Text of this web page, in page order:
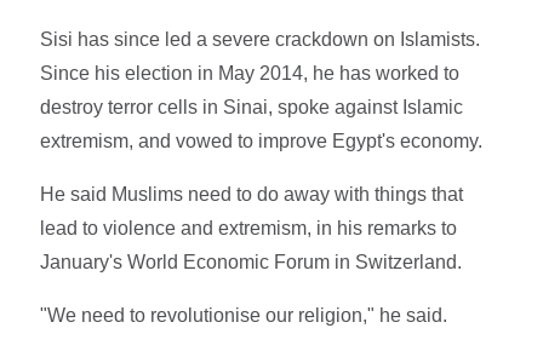
Sisi has since led a severe crackdown on Islamists.
Since his election in May 2014, he has worked to
destroy terror cells in Sinai, spoke against Islamic
extremism, and vowed to improve Egypt's economy.
He said Muslims need to do away with things that
lead to violence and extremism, in his remarks to
January's World Economic Forum in Switzerland.
"We need to revolutionise our religion," he said.